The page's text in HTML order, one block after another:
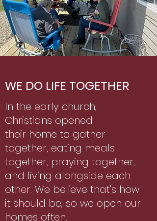
WE DO LIFE TOGETHER
In the early church,
Christians opened
their home to gather
together, eating meals
together, praying together,
and living alongside each
other. We believe that's how
it should be, so we open our
homes often.